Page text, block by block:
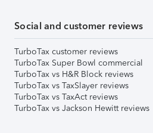
Social and customer reviews
TurboTax customer reviews
TurboTax Super Bowl commercial
TurboTax vs H&R Block reviews
TurboTax vs TaxSlayer reviews
TurboTax vs TaxAct reviews
TurboTax vs Jackson Hewitt reviews